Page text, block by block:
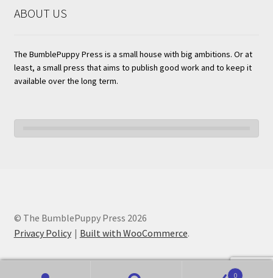
ABOUT US
The BumblePuppy Press is a small house with big ambitions. Or at
least, a small press that aims to publish good work and to keep it
available over the long term.
© The BumblePuppy Press 2026
Privacy Policy
Built with WooCommerce.
0